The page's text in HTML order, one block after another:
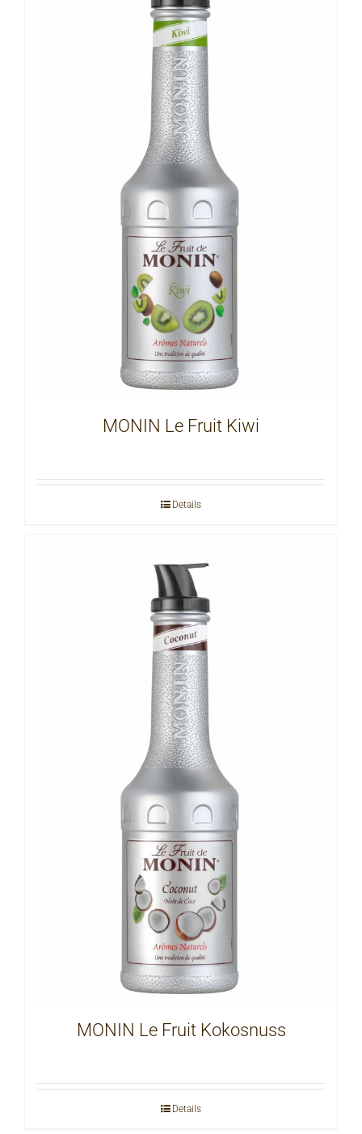
MONIN Le Fruit Kiwi
Details
MONIN Le Fruit Kokosnuss
Details